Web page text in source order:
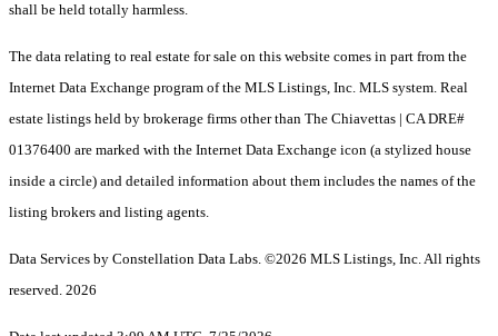
shall be held totally harmless.
The data relating to real estate for sale on this website comes in part from the
Internet Data Exchange program of the MLS Listings, Inc. MLS system. Real
estate listings held by brokerage firms other than The Chiavettas | CA DRE#
01376400 are marked with the Internet Data Exchange icon (a stylized house
inside a circle) and detailed information about them includes the names of the
listing brokers and listing agents.
Data Services by Constellation Data Labs. ©2026 MLS Listings, Inc. All rights
reserved. 2026